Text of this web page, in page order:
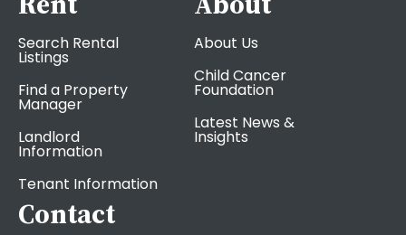
Search Rental
Listings
Find a Property
Manager
Landlord
Information
Tenant Information
About Us
Child Cancer
Foundation
Latest News &
Insights
Contact